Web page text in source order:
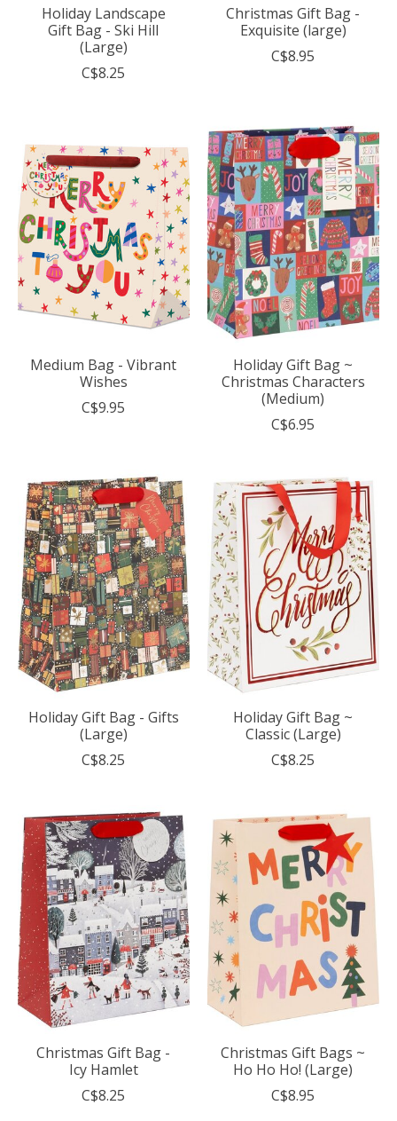
Holiday Landscape
Gift Bag - Ski Hill
(Large)
C$8.25
Christmas Gift Bag -
Exquisite (large)
C$8.95
Medium Bag - Vibrant
Wishes
C$9.95
Holiday Gift Bag ~
Christmas Characters
(Medium)
C$6.95
Holiday Gift Bag - Gifts
(Large)
C$8.25
Holiday Gift Bag ~
Classic (Large)
C$8.25
Christmas Gift Bag -
Icy Hamlet
C$8.25
Christmas Gift Bags ~
Ho Ho Ho! (Large)
C$8.95